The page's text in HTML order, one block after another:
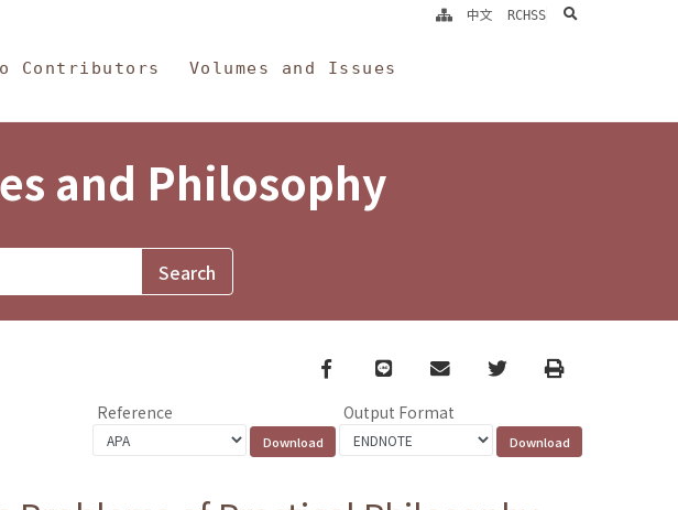
Contributors Volumes and Issues
中文 RCHSS search
and Philosophy
Facebook
line email TwitterPrint
Reference Output Format